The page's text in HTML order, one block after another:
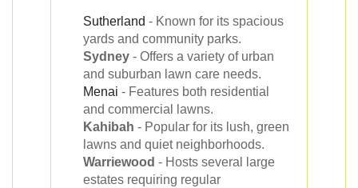
Sutherland - Known for its spacious
yards and community parks.
Sydney - Offers a variety of urban
and suburban lawn care needs.
Menai - Features both residential
and commercial lawns.
Kahibah - Popular for its lush, green
lawns and quiet neighborhoods.
Warriewood - Hosts several large
estates requiring regular